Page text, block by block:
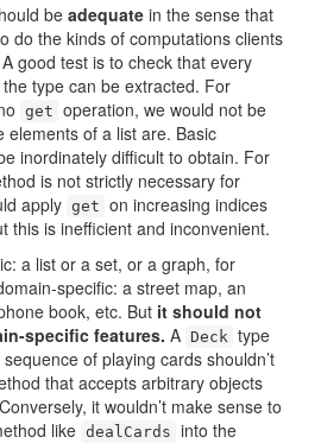
be adequate in the sense that
do the kinds of computations clients
good test is to check that every
type can be extracted. For
get operation, we would not be
elements of a list are. Basic
inordinately difficult to obtain. For
is not strictly necessary for
apply get on increasing indices
this is inefficient and inconvenient.
a list or a set, or a graph, for
specific: a street map, an
book, etc. But it should not
specific features. A Deck type
of playing cards shouldn’t
that accepts arbitrary objects
it wouldn’t make sense to
like dealCards into the